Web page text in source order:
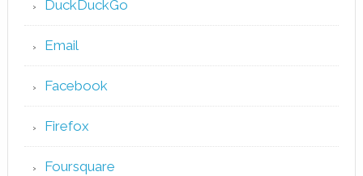
DuckDuckGo
Email
Facebook
Firefox
Foursquare